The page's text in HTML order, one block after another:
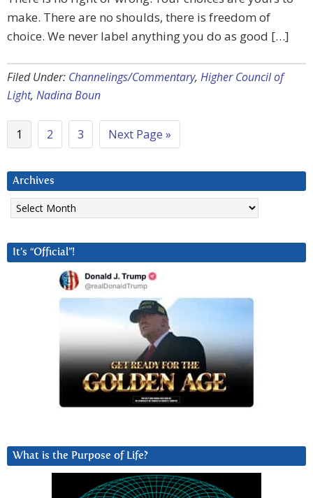
make. There are no shoulds, there is freedom of
choice. We never label anything you do as good […]
Filed Under: Channelings/Commentary, Higher Council of
Light, Nadina Boun
1 2 3 Next Page »
Archives
Archives
It’s “Official”!
What is the Purpose of Life?